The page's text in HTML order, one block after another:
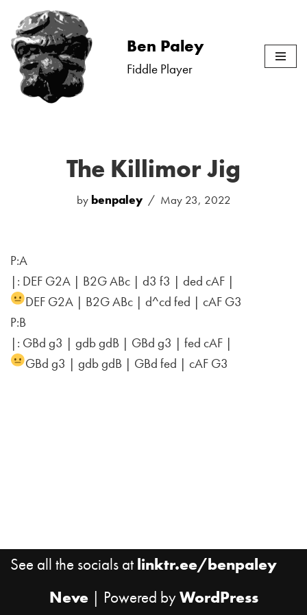
Skip
to
content
Ben Paley
Fiddle Player
The Killimor Jig
by benpaley May 23, 2022
P:A
|: DEF G2A | B2G ABc | d3 f3 | ded cAF |
DEF G2A | B2G ABc | d^cd fed | cAF G3
P:B
|: GBd g3 | gdb gdB | GBd g3 | fed cAF |
GBd g3 | gdb gdB | GBd fed | cAF G3
See all the socials at linktr.ee/benpaley
Neve| Powered byWordPress